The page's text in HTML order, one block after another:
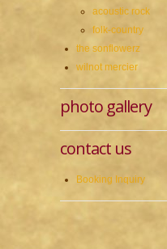
acoustic rock
folk-country
the sonflowerz
wilnot mercier
photo gallery
contact us
Booking Inquiry